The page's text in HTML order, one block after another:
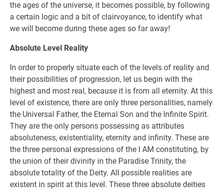
the ages of the universe, it becomes possible, by following
a certain logic and a bit of clairvoyance, to identify what
we will become during these ages so far away!
Absolute Level Reality
In order to properly situate each of the levels of reality and
their possibilities of progression, let us begin with the
highest and most real, because it is from all eternity. At this
level of existence, there are only three personalities, namely
the Universal Father, the Eternal Son and the Infinite Spirit.
They are the only persons possessing as attributes
absoluteness, existentiality, eternity and infinity. These are
the three personal expressions of the I AM constituting, by
the union of their divinity in the Paradise Trinity, the
absolute totality of the Deity. All possible realities are
existent in spirit at this level. These three absolute deities